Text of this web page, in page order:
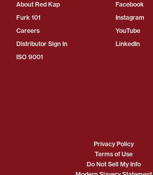
About Red Kap
Furk 101
Careers
Distributor Sign In
ISO 9001
Facebook
Instagram
YouTube
LinkedIn
Privacy Policy
Terms of Use
Do Not Sell My Info